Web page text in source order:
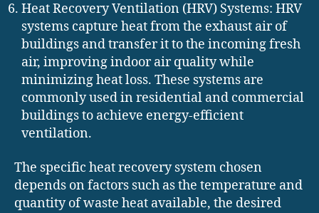
Heat Recovery Ventilation (HRV) Systems: HRV
systems capture heat from the exhaust air of
buildings and transfer it to the incoming fresh
air, improving indoor air quality while
minimizing heat loss. These systems are
commonly used in residential and commercial
buildings to achieve energy-efficient
ventilation.
The specific heat recovery system chosen
depends on factors such as the temperature and
quantity of waste heat available, the desired